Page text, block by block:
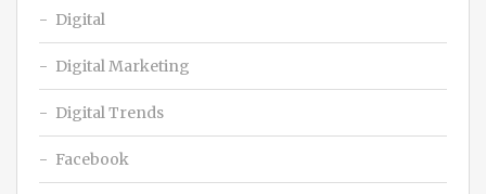
Digital
Digital Marketing
Digital Trends
Facebook